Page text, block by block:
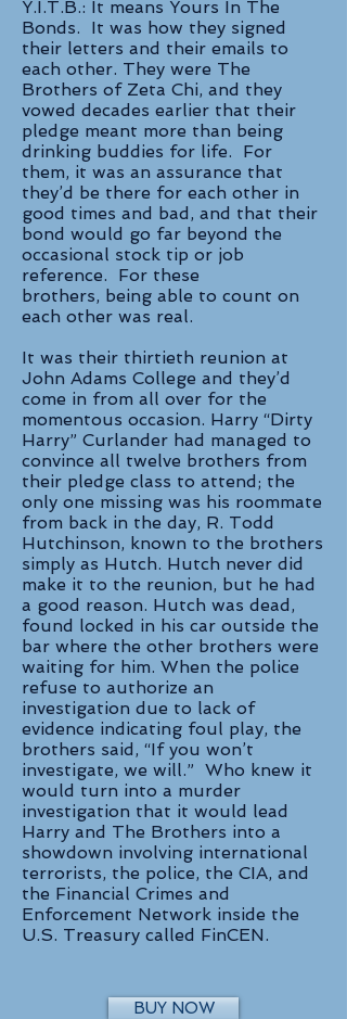
Y.I.T.B.: It means Yours In The
Bonds. It was how they signed
their letters and their emails to
each other. They were The
Brothers of Zeta Chi, and they
vowed decades earlier that their
pledge meant more than being
drinking buddies for life. For
them, it was an assurance that
they’d be there for each other in
good times and bad, and that their
bond would go far beyond the
occasional stock tip or job
reference. For these
brothers, being able to count on
each other was real.
It was their thirtieth reunion at
John Adams College and they’d
come in from all over for the
momentous occasion. Harry “Dirty
Harry” Curlander had managed to
convince all twelve brothers from
their pledge class to attend; the
only one missing was his roommate
from back in the day, R. Todd
Hutchinson, known to the brothers
simply as Hutch. Hutch never did
make it to the reunion, but he had
a good reason. Hutch was dead,
found locked in his car outside the
bar where the other brothers were
waiting for him. When the police
refuse to authorize an
investigation due to lack of
evidence indicating foul play, the
brothers said, “If you won’t
investigate, we will.” Who knew it
would turn into a murder
investigation that it would lead
Harry and The Brothers into a
showdown involving international
terrorists, the police, the CIA, and
the Financial Crimes and
Enforcement Network inside the
U.S. Treasury called FinCEN.
BUY NOW